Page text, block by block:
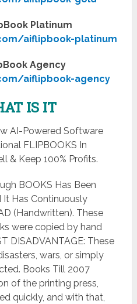
Platinum
aiflipbook-platinum
Agency
aiflipbook-agency
IS IT
AI-Powered Software
FLIPBOOKS In
& Keep 100% Profits.
BOOKS Has Been
It Has Continuously
(Handwritten). These
were copied by hand
DISADVANTAGE: These
wars, or simply
Books Till 2007
of the printing press,
quickly, and with that,